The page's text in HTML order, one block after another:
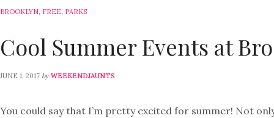
BROOKLYN, FREE, PARKS
Cool Summer Events at
JUNE 1, 2017 by WEEKENDJAUNTS
You could say that I’m pretty excited for summer! Not